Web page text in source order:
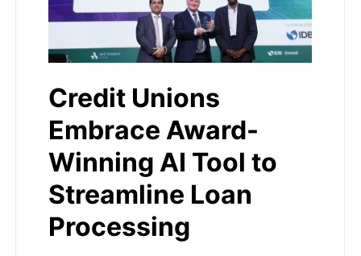
Credit Unions
Embrace Award-
Winning AI Tool to
Streamline Loan
Processing